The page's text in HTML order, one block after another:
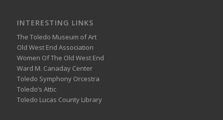
INTERESTING LINKS
The Toledo Museum of Art
Old West End Association
Women Of The Old West End
Ward M. Canaday Center
Toledo Symphony Orcestra
Toledo’s Attic
Toledo Lucas County Library